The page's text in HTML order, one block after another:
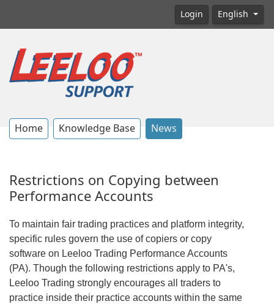
Login English
Home Knowledge Base News
Restrictions on Copying between
Performance Accounts
To maintain fair trading practices and platform integrity,
specific rules govern the use of copiers or copy
software on Leeloo Trading Performance Accounts
(PA). Though the following restrictions apply to PA's,
Leeloo Trading strongly encourages all traders to
practice inside their practice accounts within the same